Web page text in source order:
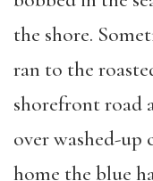
the shore.
ran to the
shorefront road
over washed-up
home the blue